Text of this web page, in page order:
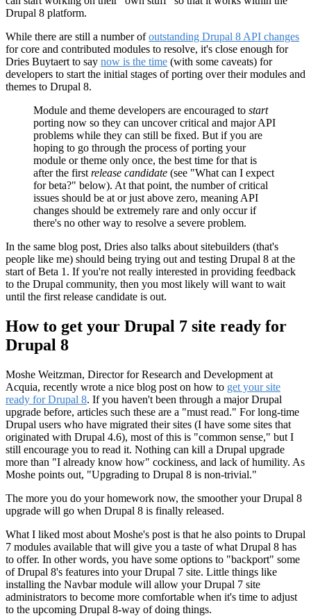
Drupal 8 platform.
While there are still a number ofoutstanding Drupal 8 API changes
for core and contributed modules to resolve, it's close enough for
Dries Buytaert to say now is the time (with some caveats) for
developers to start the initial stages of porting over their modules and
themes to Drupal 8.
Module and theme developers are encouraged to start
porting now so they can uncover critical and major API
problems while they can still be fixed. But if you are
hoping to go through the process of porting your
module or theme only once, the best time for that is
after the first release candidate (see "What can I expect
for beta?" below). At that point, the number of critical
issues should be at or just above zero, meaning API
changes should be extremely rare and only occur if
there's no other way to resolve a severe problem.
In the same blog post, Dries also talks about sitebuilders (that's
people like me) should being trying out and testing Drupal 8 at the
start of Beta 1. If you're not really interested in providing feedback
to the Drupal community, then you most likely will want to wait
until the first release candidate is out.
How to get your Drupal 7 site ready for
Drupal 8
Moshe Weitzman, Director for Research and Development at
Acquia, recently wrote a nice blog post on how to get your site
ready for Drupal 8. If you haven't been through a major Drupal
upgrade before, articles such these are a "must read." For long-time
Drupal users who have migrated their sites (I have some sites that
originated with Drupal 4.6), most of this is "common sense," but I
still encourage you to read it. Nothing can kill a Drupal upgrade
more than "I already know how" cockiness, and lack of humility. As
Moshe points out, "Upgrading to Drupal 8 is non-trivial."
The more you do your homework now, the smoother your Drupal 8
upgrade will go when Drupal 8 is finally released.
What I liked most about Moshe's post is that he also points to Drupal
7 modules available that will give you a taste of what Drupal 8 has
to offer. In other words, you have some options to "backport" some
of Drupal 8's features into your Drupal 7 site. Little things like
installing the Navbar module will allow your Drupal 7 site
administrators to become more comfortable when it's time to adjust
to the upcoming Drupal 8-way of doing things.